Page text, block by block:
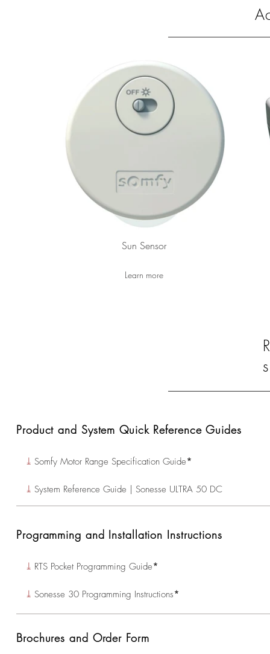
Sun Sensor
Learn more
s
Product and System Quick Reference Guides
Somfy Motor Range Specification Guide*
⤓
System Reference Guide | Sonesse ULTRA 50 DC
⤓
Programming and Installation Instructions
RTS Pocket Programming Guide*
⤓
Sonesse 30 Programming Instructions*
⤓
Brochures and Order Form